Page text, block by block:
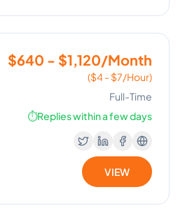
$640 - $1,120/Month
($4 - $7/Hour)
Full-Time
⏱️Replies within a few days
VIEW